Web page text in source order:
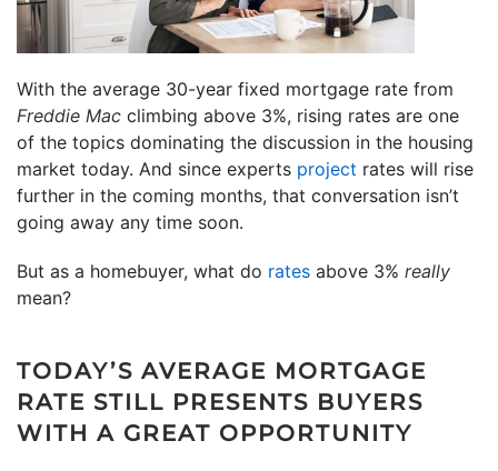
With the average 30-year fixed mortgage rate from
Freddie Mac climbing above 3%, rising rates are one
of the topics dominating the discussion in the housing
market today. And since experts project rates will rise
further in the coming months, that conversation isn’t
going away any time soon.
But as a homebuyer, what do rates above 3% really
mean?
TODAY’S AVERAGE MORTGAGE
RATE STILL PRESENTS BUYERS
WITH A GREAT OPPORTUNITY